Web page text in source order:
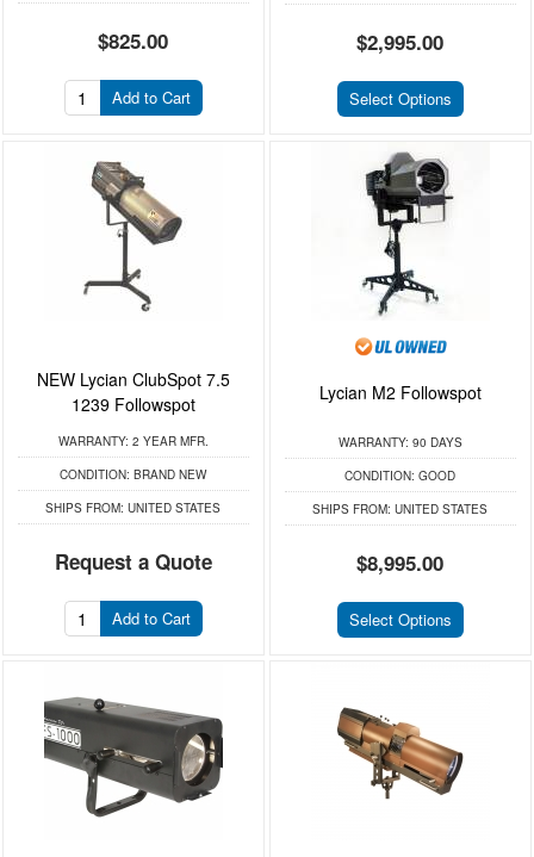
$825.00
Add to Cart
$2,995.00
Select Options
NEW Lycian ClubSpot 7.5
1239 Followspot
WARRANTY: 2 YEAR MFR.
CONDITION: BRAND NEW
SHIPS FROM: UNITED STATES
Request a Quote
Add to Cart
Lycian M2 Followspot
WARRANTY: 90 DAYS
CONDITION: GOOD
SHIPS FROM: UNITED STATES
$8,995.00
Select Options